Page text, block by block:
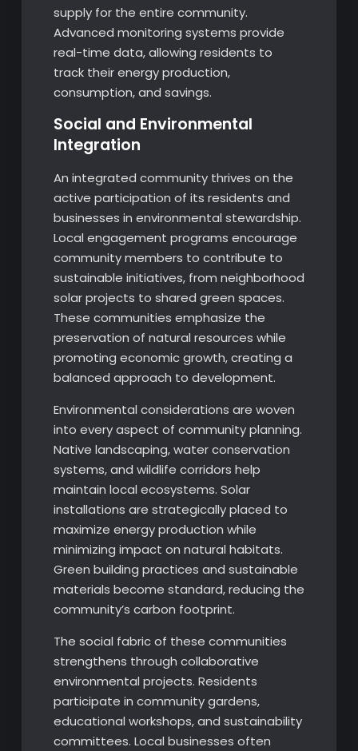
supply for the entire community.
Advanced monitoring systems provide
real-time data, allowing residents to
track their energy production,
consumption, and savings.
Social and Environmental
Integration
An integrated community thrives on the
active participation of its residents and
businesses in environmental stewardship.
Local engagement programs encourage
community members to contribute to
sustainable initiatives, from neighborhood
solar projects to shared green spaces.
These communities emphasize the
preservation of natural resources while
promoting economic growth, creating a
balanced approach to development.
Environmental considerations are woven
into every aspect of community planning.
Native landscaping, water conservation
systems, and wildlife corridors help
maintain local ecosystems. Solar
installations are strategically placed to
maximize energy production while
minimizing impact on natural habitats.
Green building practices and sustainable
materials become standard, reducing the
community’s carbon footprint.
The social fabric of these communities
strengthens through collaborative
environmental projects. Residents
participate in community gardens,
educational workshops, and sustainability
committees. Local businesses often